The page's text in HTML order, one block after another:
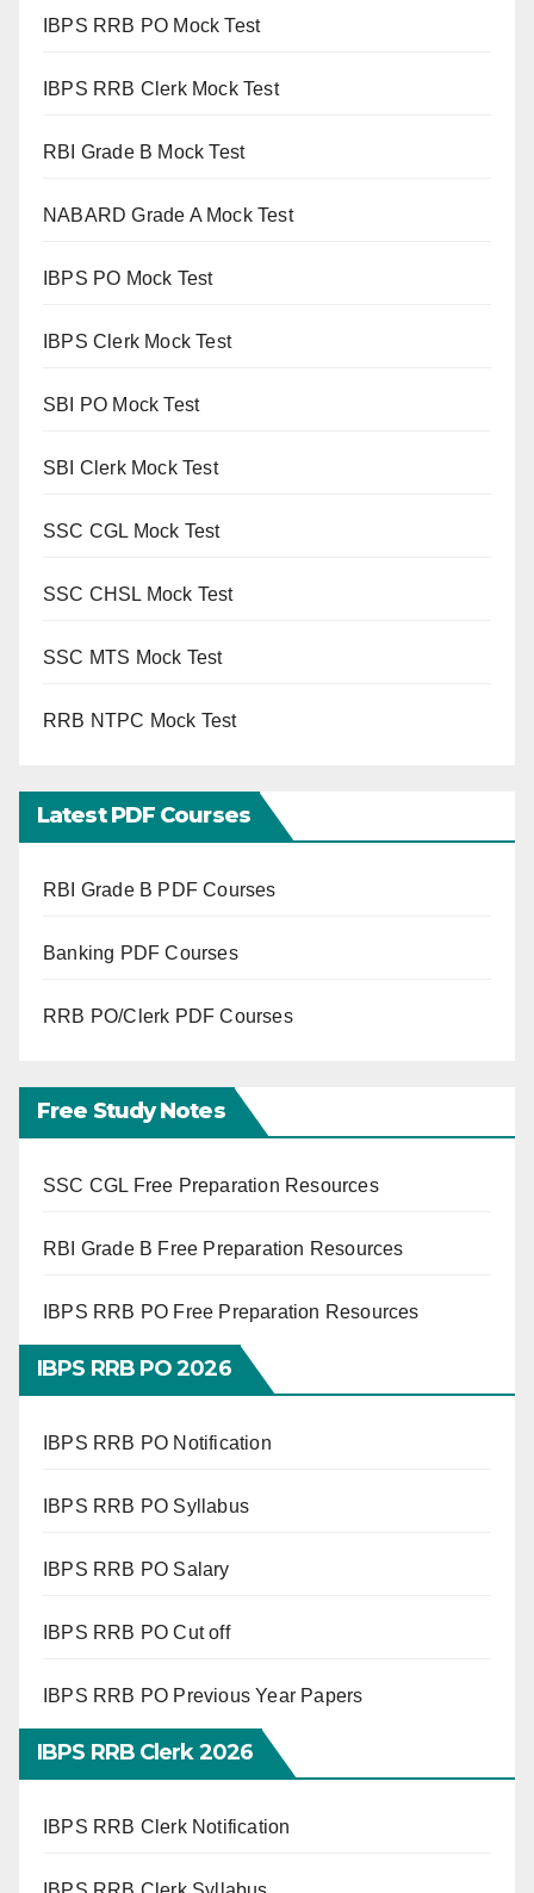
IBPS RRB PO Mock Test
IBPS RRB Clerk Mock Test
RBI Grade B Mock Test
NABARD Grade A Mock Test
IBPS PO Mock Test
IBPS Clerk Mock Test
SBI PO Mock Test
SBI Clerk Mock Test
SSC CGL Mock Test
SSC CHSL Mock Test
SSC MTS Mock Test
RRB NTPC Mock Test
Latest PDF Courses
RBI Grade B PDF Courses
Banking PDF Courses
RRB PO/Clerk PDF Courses
Free Study Notes
SSC CGL Free Preparation Resources
RBI Grade B Free Preparation Resources
IBPS RRB PO Free Preparation Resources
IBPS RRB PO 2026
IBPS RRB PO Notification
IBPS RRB PO Syllabus
IBPS RRB PO Salary
IBPS RRB PO Cut off
IBPS RRB PO Previous Year Papers
IBPS RRB Clerk 2026
IBPS RRB Clerk Notification